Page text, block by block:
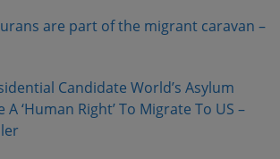
are part of the migrant caravan –
Candidate World’s Asylum
A ‘Human Right’ To Migrate To US –